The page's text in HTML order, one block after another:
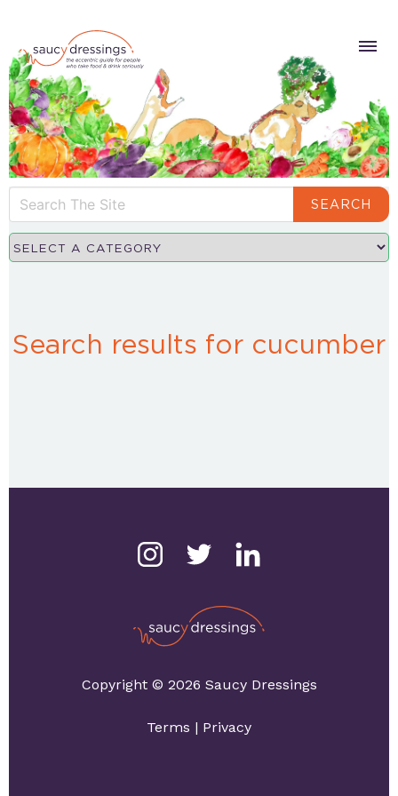
SEARCH
Search results for cucumber
Copyright © 2026 Saucy Dressings
Terms | Privacy